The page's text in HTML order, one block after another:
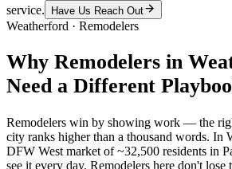
service.
Have Us Reach Out
Weatherford · Remodelers
Why Remodelers in
Need a Different
Remodelers win by showing work — the
city ranks higher than a thousand words.
DFW West market of ~32,500 residents in
see it every day. Remodelers here don't lose